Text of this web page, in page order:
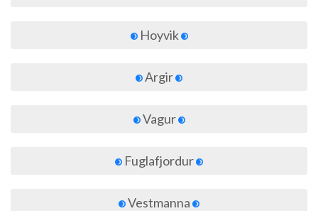
Hoyvik
Argir
Vagur
Fuglafjordur
Vestmanna